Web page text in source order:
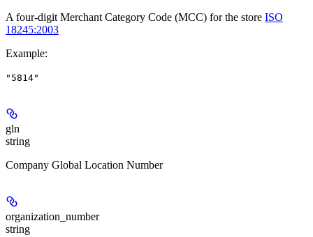
A four-digit Merchant Category Code (MCC) for the store ISO
18245:2003
Example:
"5814"
gln
string
Company Global Location Number
organization_number
string